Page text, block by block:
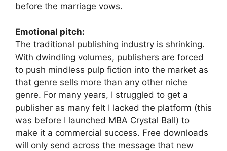
before the marriage vows.
Emotional pitch:
The traditional publishing industry is shrinking.
With dwindling volumes, publishers are forced
to push mindless pulp fiction into the market as
that genre sells more than any other niche
genre. For many years, I struggled to get a
publisher as many felt I lacked the platform (this
was before I launched MBA Crystal Ball) to
make it a commercial success. Free downloads
will only send across the message that new